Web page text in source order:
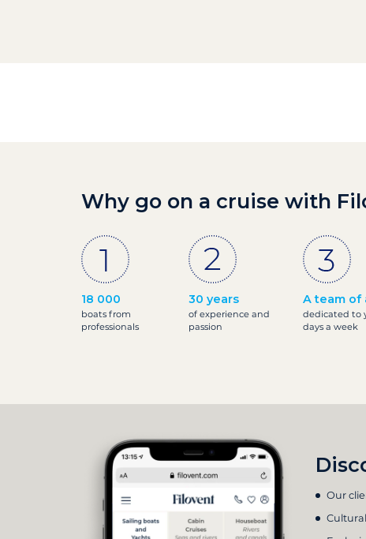
Why go on a cruise with
18 000
boats from
professionals
30 years
of experience and
passion
A team of
dedicated to
days a week
Our